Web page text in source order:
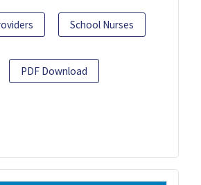
School Nurses
PDF Download